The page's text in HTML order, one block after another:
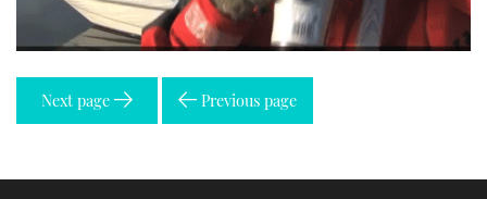
Next page Previous page